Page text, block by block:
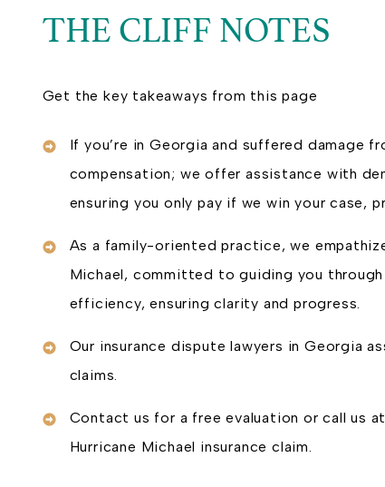
THE CLIFF NOTES
Get the key takeaways from this page
If you’re in Georgia and suffered damage
compensation; we offer assistance with
ensuring you only pay if we win your case,
As a family-oriented practice, we
Michael, committed to guiding you
efficiency, ensuring clarity and progress.
Our insurance dispute lawyers in Georgia
claims.
Contact us for a free evaluation or call us
Hurricane Michael insurance claim.